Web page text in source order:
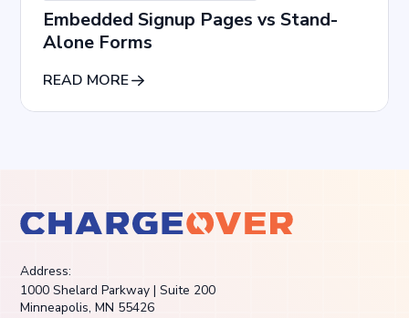
Embedded Signup Pages vs Stand-
Alone Forms
READ MORE
Address:
1000 Shelard Parkway | Suite 200
Minneapolis, MN 55426